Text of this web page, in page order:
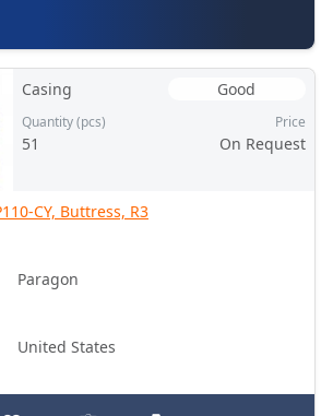
Casing Good
Quantity (pcs)
51
Price
On Request
CY, Buttress, R3
Paragon
United States